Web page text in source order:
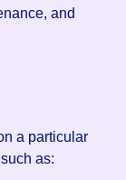
and
a particular
as: